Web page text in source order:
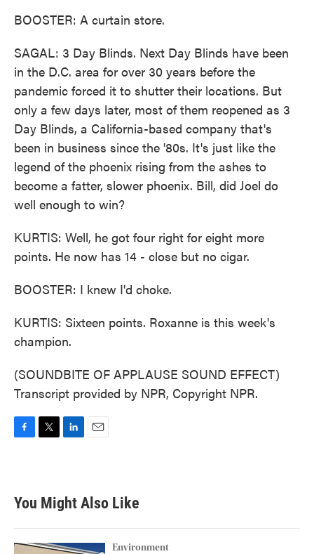
BOOSTER: A curtain store.
SAGAL: 3 Day Blinds. Next Day Blinds have been
in the D.C. area for over 30 years before the
pandemic forced it to shutter their locations. But
only a few days later, most of them reopened as 3
Day Blinds, a California-based company that's
been in business since the '80s. It's just like the
legend of the phoenix rising from the ashes to
become a fatter, slower phoenix. Bill, did Joel do
well enough to win?
KURTIS: Well, he got four right for eight more
points. He now has 14 - close but no cigar.
BOOSTER: I knew I'd choke.
KURTIS: Sixteen points. Roxanne is this week's
champion.
(SOUNDBITE OF APPLAUSE SOUND EFFECT)
Transcript provided by NPR, Copyright NPR.
b
o
k
t
e
e
d
n
You Might Also Like
Environment